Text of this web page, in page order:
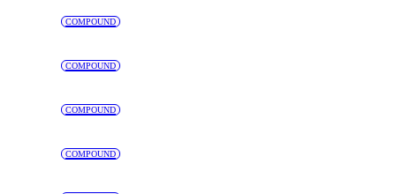
COMPOUND
COMPOUND
COMPOUND
COMPOUND